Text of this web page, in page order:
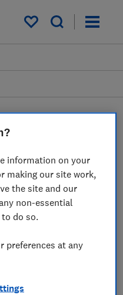
My saved items
on FCA's
support
with
information on your
making our site work,
the site and our
non-essential
do so.
preferences at any